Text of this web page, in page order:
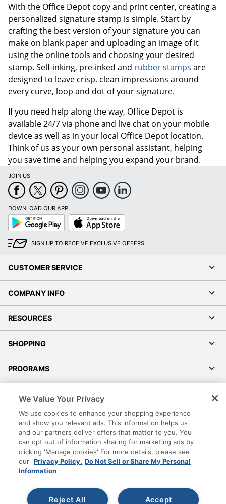
With the Office Depot copy and print center, creating a
personalized signature stamp is simple. Start by
crafting the best version of your signature you can
make on blank paper and uploading an image of it
using the online tools and choosing your desired
stamp. Self-inking, pre-inked and rubber stamps are
designed to leave crisp, clean impressions around
every curve, loop and dot of your signature.
If you need help along the way, Office Depot is
available 24/7 via phone and live chat on your mobile
device as well as in your local Office Depot location.
Think of us as your own personal assistant, helping
you save time and helping you expand your brand.
JOIN US
DOWNLOAD OUR APP
Google
Play
App
Store
SIGN UP TO RECEIVE EXCLUSIVE OFFERS
CUSTOMER SERVICE
COMPANY INFO
RESOURCES
SHOPPING
PROGRAMS
Accessibility
Office Depot Tracking Tools
Grand & Toy Canada
Manage Cookies
Do Not Sell or Share My Personal Information
Copyright © 2026 by Office Depot, LLC. All rights
reserved.
Prices shown are in U.S. Dollars. Please log in for your
We Value Your Privacy
We use cookies to enhance your shopping experience
and show you relevant ads. This information helps us
and our partners deliver offers that matter to you. You
can opt out of information sharing for marketing ads by
clicking 'Manage cookies' For more details, please see
our Privacy Policy. Do Not Sell or Share My Personal
Information
Accept
Reject All